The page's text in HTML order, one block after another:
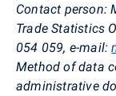
Contact person:
Trade Statistics
054 059, e-mail:
Method of data
administrative